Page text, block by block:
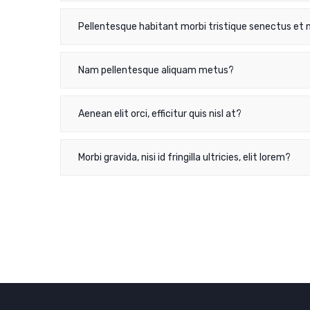
Pellentesque habitant morbi tristique senectus et
Nam pellentesque aliquam metus?
Aenean elit orci, efficitur quis nisl at?
Morbi gravida, nisi id fringilla ultricies, elit lorem?